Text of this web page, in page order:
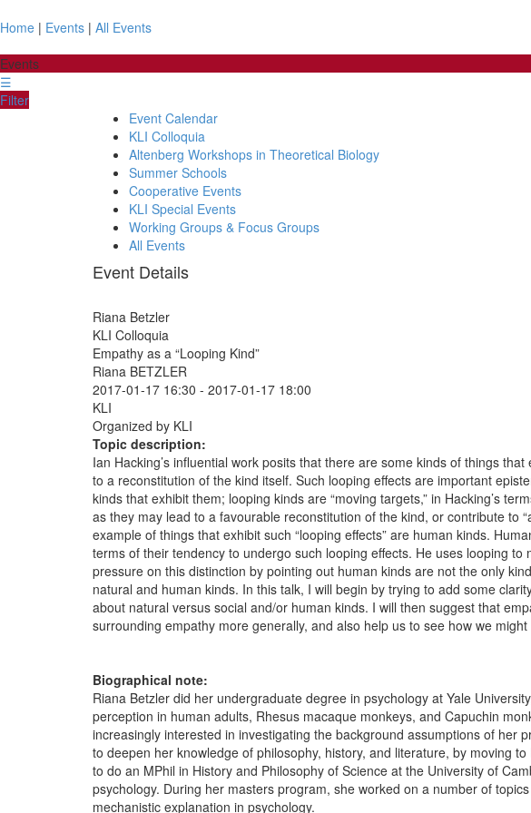
Home | Events | All Events
Events
☰
Filter
Event Calendar
KLI Colloquia
Altenberg Workshops in Theoretical Biology
Summer Schools
Cooperative Events
KLI Special Events
Working Groups & Focus Groups
All Events
Event Details
Riana Betzler
KLI Colloquia
Empathy as a “Looping Kind”
Riana BETZLER
2017-01-17 16:30 - 2017-01-17 18:00
KLI
Organized by KLI
Topic description:
Ian Hacking’s influential work posits that there are some kinds of things
to a reconstitution of the kind itself. Such looping effects are important
kinds that exhibit them; looping kinds are “moving targets,” in Hacking’s
as they may lead to a favourable reconstitution of the kind, or contribute to
example of things that exhibit such “looping effects” are human kinds.
terms of their tendency to undergo such looping effects. He uses looping
pressure on this distinction by pointing out human kinds are not the only
natural and human kinds. In this talk, I will begin by trying to add some
about natural versus social and/or human kinds. I will then suggest that
surrounding empathy more generally, and also help us to see how we
Biographical note:
Riana Betzler did her undergraduate degree in psychology at Yale
perception in human adults, Rhesus macaque monkeys, and Capuchin
increasingly interested in investigating the background assumptions of her
to deepen her knowledge of philosophy, history, and literature, by moving
to do an MPhil in History and Philosophy of Science at the University of
psychology. During her masters program, she worked on a number of
mechanistic explanation in psychology.